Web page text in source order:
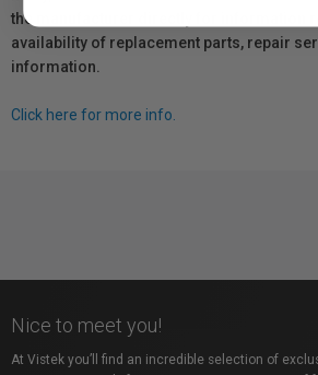
the manufacturer directly for information
availability of replacement parts, repair
information.
Click here for more info.
Nice to meet you!
At Vistek you’ll find an incredible selection of